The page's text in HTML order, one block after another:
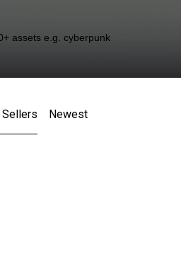
Sellers Newest